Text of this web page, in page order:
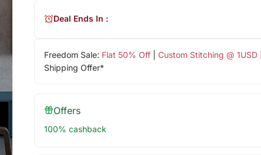
Freedom Sale: Flat 50% Off| Custom Stitching @ 1USD|
Shipping Offer*
Deal Ends In :
Offers
100% cashback